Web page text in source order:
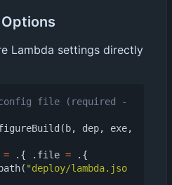
Lambda settings directly
file (required -
( b, dep, exe,
= .{ . file =
.{
( "deploy/lambda.jso